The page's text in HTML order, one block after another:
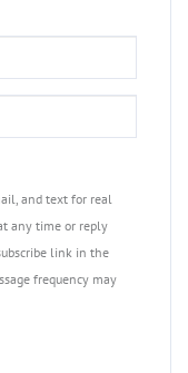
and text for real
any time or reply
link in the
frequency may